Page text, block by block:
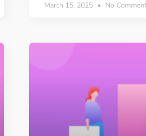
March 15, 2025 No